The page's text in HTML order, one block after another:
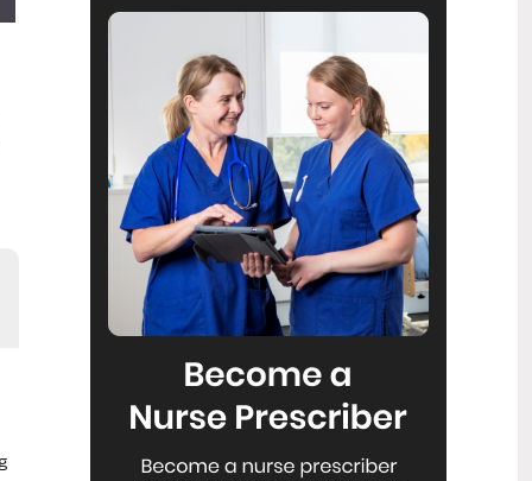
6 Reflecting on IND 2026
Looking back on last month’s
International Nurses Day 12 May 2026
(IND 2026), the impact of this year's
theme "Our Nurses. Our Future.
Empowered Nurses Save Lives"
continues to resonate across the world.
ICN’s landmark IND 2026 report
defined seven key powers of nursing
and this message has been
strengthened with nurses in every
region celebrating, naming, and owning
their powers throughout May.
Ombudsman statement on Wakari
Ward 10A
Health NZ welcomes the independent
into Ward 10A. On Wednesday the